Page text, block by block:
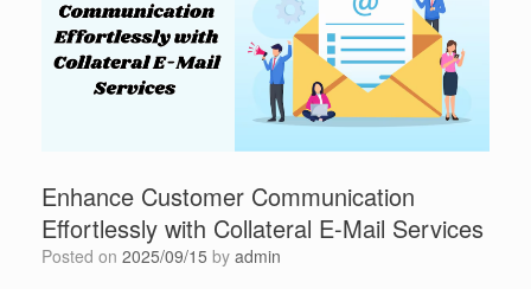
Enhance Customer Communication
Effortlessly with Collateral E-Mail Services
Posted on 2025/09/15 by admin